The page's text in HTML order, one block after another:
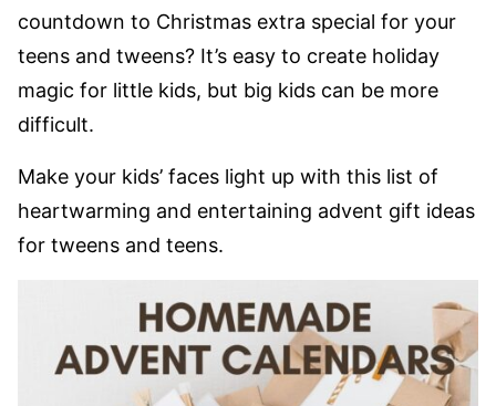
countdown to Christmas extra special for your
teens and tweens? It’s easy to create holiday
magic for little kids, but big kids can be more
difficult.
Make your kids’ faces light up with this list of
heartwarming and entertaining advent gift ideas
for tweens and teens.